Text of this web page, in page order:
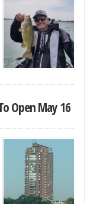
Open May 16